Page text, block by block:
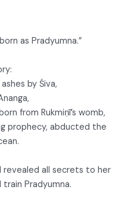
as Pradyumna.”
by Śiva,
from Rukmiṇī’s womb,
prophecy, abducted the
revealed all secrets to her
Pradyumna.